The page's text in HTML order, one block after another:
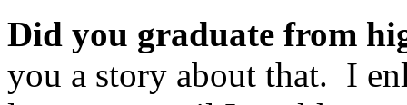
Did you graduate from
you a story about that. I